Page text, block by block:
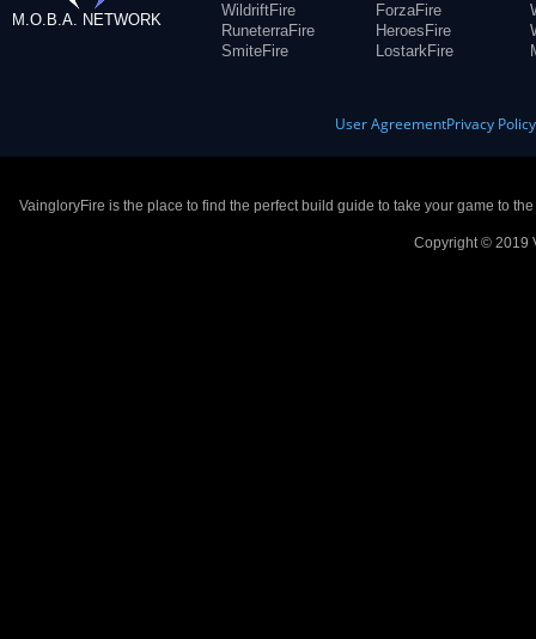
M.O.B.A. NETWORK
WildriftFire
RuneterraFire
SmiteFire
ForzaFire
HeroesFire
LostarkFire
User AgreementPrivacy Policy
VaingloryFire is the place to find the perfect build guide to take your game to
Copyright © 2019